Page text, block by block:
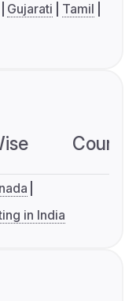
Gujarati
Tamil
in India